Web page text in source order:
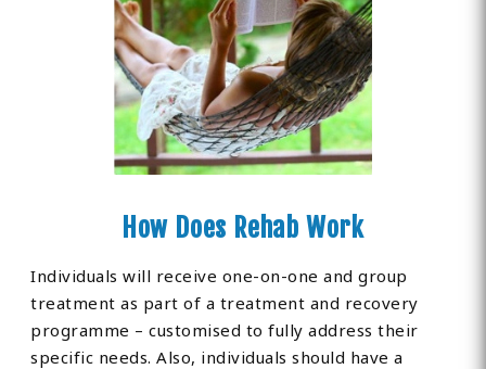
How Does Rehab Work
Individuals will receive one-on-one and group
treatment as part of a treatment and recovery
programme – customised to fully address their
specific needs. Also, individuals should have a